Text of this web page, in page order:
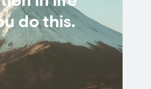
do this.